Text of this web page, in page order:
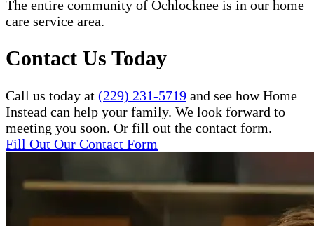
The entire community of Ochlocknee is in our home
care service area.
Contact Us Today
Call us today at (229) 231-5719 and see how Home
Instead can help your family. We look forward to
meeting you soon. Or fill out the contact form.
Fill Out Our Contact Form